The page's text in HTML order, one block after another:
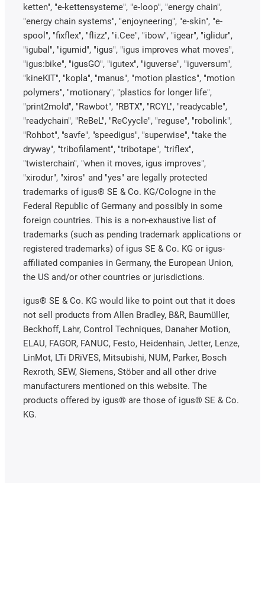
ketten", "e-kettensysteme", "e-loop", "energy chain",
"energy chain systems", "enjoyneering", "e-skin", "e-
spool", "fixflex", "flizz", "i.Cee", "ibow", "igear", "iglidur",
"igubal", "igumid", "igus", "igus improves what moves",
"igus:bike", "igusGO", "igutex", "iguverse", "iguversum",
"kineKIT", "kopla", "manus", "motion plastics", "motion
polymers", "motionary", "plastics for longer life",
"print2mold", "Rawbot", "RBTX", "RCYL", "readycable",
"readychain", "ReBeL", "ReCyycle", "reguse", "robolink",
"Rohbot", "savfe", "speedigus", "superwise", "take the
dryway", "tribofilament", "tribotape", "triflex",
"twisterchain", "when it moves, igus improves",
"xirodur", "xiros" and "yes" are legally protected
trademarks of igus® SE & Co. KG/Cologne in the
Federal Republic of Germany and possibly in some
foreign countries. This is a non-exhaustive list of
trademarks (such as pending trademark applications or
registered trademarks) of igus SE & Co. KG or igus-
affiliated companies in Germany, the European Union,
the US and/or other countries or jurisdictions.
igus® SE & Co. KG would like to point out that it does
not sell products from Allen Bradley, B&R, Baumüller,
Beckhoff, Lahr, Control Techniques, Danaher Motion,
ELAU, FAGOR, FANUC, Festo, Heidenhain, Jetter, Lenze,
LinMot, LTi DRiVES, Mitsubishi, NUM, Parker, Bosch
Rexroth, SEW, Siemens, Stöber and all other drive
manufacturers mentioned on this website. The
products offered by igus® are those of igus® SE & Co.
KG.